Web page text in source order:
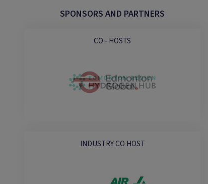
SPONSORS AND PARTNERS
CO - HOSTS
INDUSTRY CO HOST